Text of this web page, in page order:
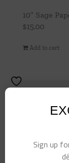
10″ Sage
$15.00
Add to cart
Sign up